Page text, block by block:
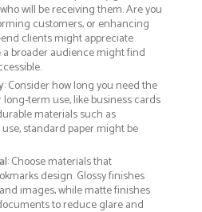
will be receiving them. Are you
customers, or enhancing
clients might appreciate
broader audience might find
: Consider how long you need the
long-term use, like business cards
materials such as
standard paper might be
: Choose materials that
design. Glossy finishes
images, while matte finishes
to reduce glare and